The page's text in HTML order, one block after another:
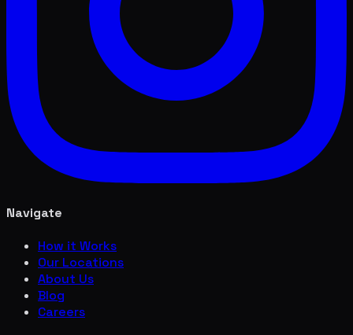
Navigate
How it Works
Our Locations
About Us
Blog
Careers